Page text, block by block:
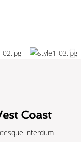
Coast
interdum